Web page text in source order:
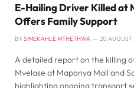
E-Hailing Driver Killed at
Offers Family Support
BY SIMEKAHLE MTHETHWA 20 AUGUST
A detailed report on the killing
Mvelase at Maponya Mall and
highlighting ongoing transport